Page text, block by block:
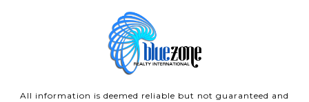
All information is deemed reliable but not guaranteed and